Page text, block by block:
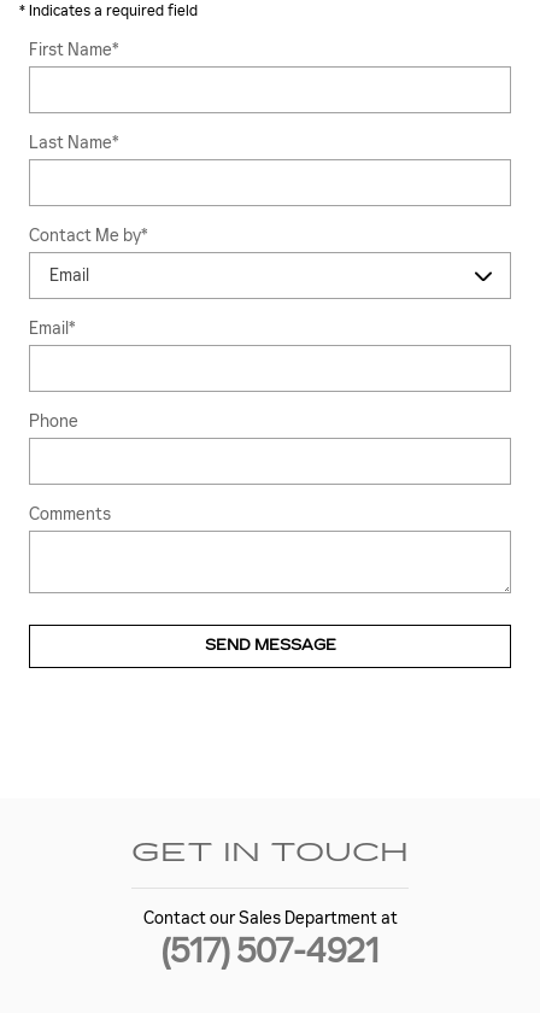
* Indicates a required field
First Name*
Last Name*
Contact Me by*
Email*
Phone
Comments
SEND MESSAGE
GET IN TOUCH
Contact our Sales Department at
(517) 507-4921